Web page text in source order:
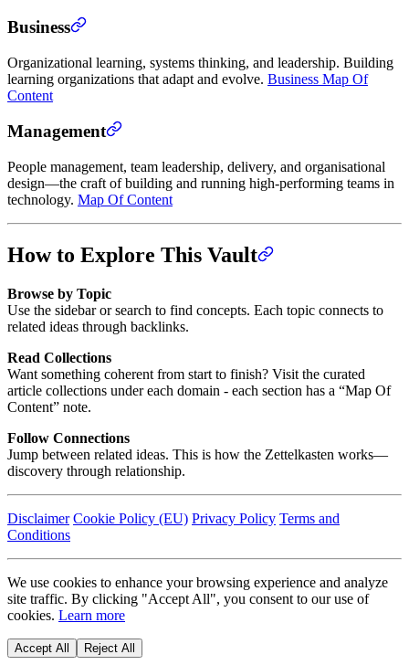
Business
Organizational learning, systems thinking, and leadership. Building
learning organizations that adapt and evolve. Business Map Of
Content
Management
People management, team leadership, delivery, and organisational
design—the craft of building and running high-performing teams in
technology. Map Of Content
How to Explore This Vault
Browse by Topic
Use the sidebar or search to find concepts. Each topic connects to
related ideas through backlinks.
Read Collections
Want something coherent from start to finish? Visit the curated
article collections under each domain - each section has a “Map Of
Content” note.
Follow Connections
Jump between related ideas. This is how the Zettelkasten works—
discovery through relationship.
Disclaimer Cookie Policy (EU) Privacy Policy Terms and
Conditions
We use cookies to enhance your browsing experience and analyze
site traffic. By clicking "Accept All", you consent to our use of
cookies. Learn more
Accept All Reject All